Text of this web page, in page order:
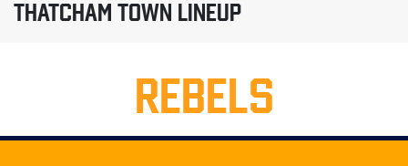
THATCHAM TOWN LINEUP
REBELS